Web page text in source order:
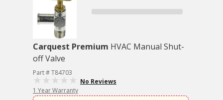
Carquest Premium HVAC Manual Shut-
off Valve
Part # T84703
No Reviews
1 Year Warranty